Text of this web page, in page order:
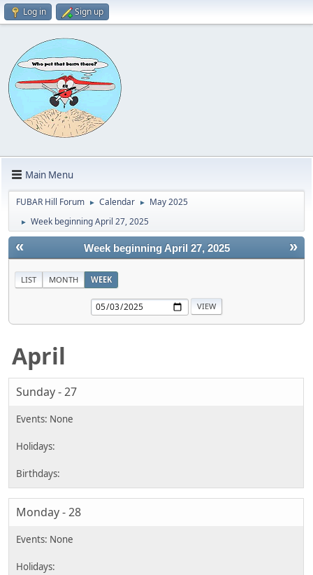
Log in Sign up
Main Menu
FUBAR Hill Forum ► Calendar ► May 2025
► Week beginning April 27, 2025
« »
Week beginning April 27, 2025
LIST MONTH WEEK
April
Sunday - 27
Monday - 28